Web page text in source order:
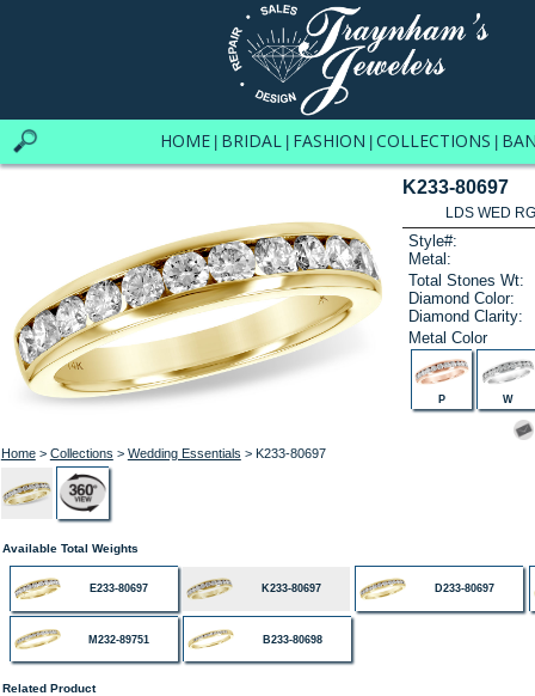
HOME BRIDAL FASHION COLLECTIONS
Home> Collections > Wedding Essentials > K233-80697
K233-80697
LDS WED
Style#:
Metal:
Total Stones Wt:
Diamond Color:
Diamond Clarity:
Metal Color
P W
Available Total Weights
E233-80697 K233-80697 D233-80697
M232-89751 B233-80698
Related Product